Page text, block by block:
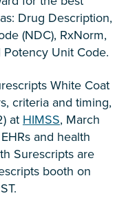
Drug Description,
(NDC), RxNorm,
Unit Code.
White Coat
criteria and timing,
at HIMSS, March
and health
Surescripts are
booth on